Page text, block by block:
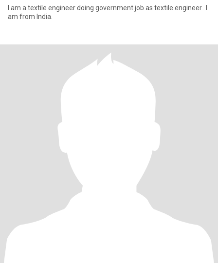
I am a textile engineer doing government job as textile engineer.. I
am from India.